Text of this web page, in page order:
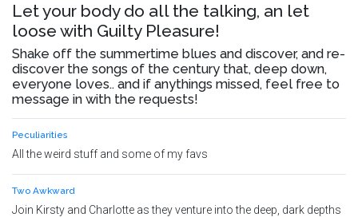
Let your body do all the talking, an let
loose with Guilty Pleasure!
Shake off the summertime blues and discover, and re-
discover the songs of the century that, deep down,
everyone loves.. and if anythings missed, feel free to
message in with the requests!
Peculiarities
All the weird stuff and some of my favs
Two Awkward
Join Kirsty and Charlotte as they venture into the deep, dark depths